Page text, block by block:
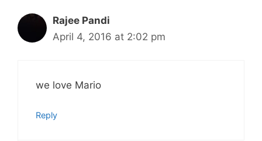
Rajee Pandi
April 4, 2016 at 2:02 pm
we love Mario
Reply